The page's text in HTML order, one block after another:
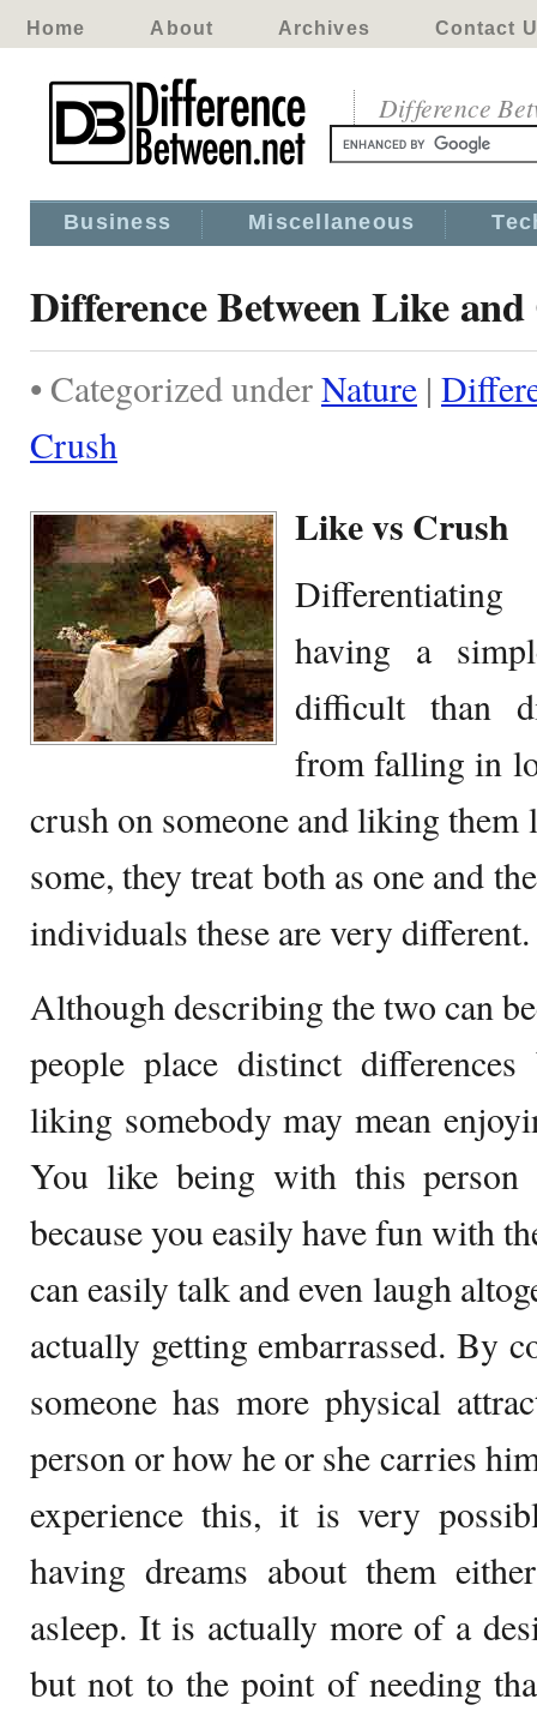
Home About Archives Contact
Difference
Business Miscellaneous
Difference Between Like
• Categorized underNature |
Crush
Like vs Crush
having a
difficult than
from falling in
crush on someone and liking them
some, they treat both as one and
individuals these are very different.
Although describing the two can
people place distinct
liking somebody may mean
You like being with this
because you easily have fun with
can easily talk and even laugh
actually getting embarrassed. By
someone has more physical
person or how he or she carries
experience this, it is very
having dreams about them
asleep. It is actually more of a
but not to the point of needing